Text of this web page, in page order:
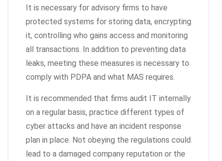
It is necessary for advisory firms to have
protected systems for storing data, encrypting
it, controlling who gains access and monitoring
all transactions. In addition to preventing data
leaks, meeting these measures is necessary to
comply with PDPA and what MAS requires.
It is recommended that firms audit IT internally
on a regular basis, practice different types of
cyber attacks and have an incident response
plan in place. Not obeying the regulations could
lead to a damaged company reputation or the